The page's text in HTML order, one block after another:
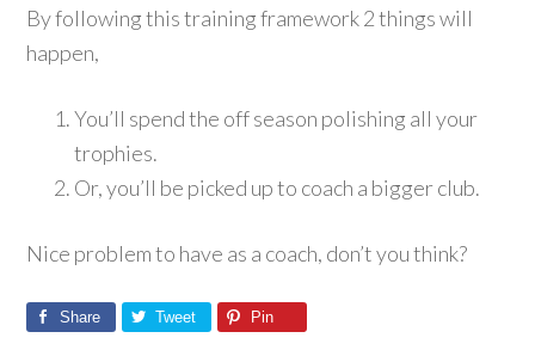
By following this training framework 2 things will
happen,
You’ll spend the off season polishing all your
trophies.
Or, you’ll be picked up to coach a bigger club.
Nice problem to have as a coach, don’t you think?
Share Tweet Pin